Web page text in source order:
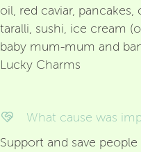
oil, red caviar, pancakes,
taralli, sushi, ice cream
baby mum-mum and
Lucky Charms
What cause was
Support and save people